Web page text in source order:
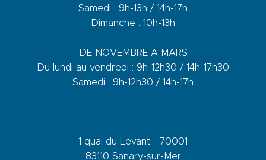
Samedi : 9h-13h / 14h-17h
Dimanche : 10h-13h
DE NOVEMBRE A MARS
Du lundi au vendredi : 9h-12h30 / 14h-17h30
Samedi : 9h-12h30 / 14h-17h
1 quai du Levant - 70001
83110 Sanary-sur-Mer